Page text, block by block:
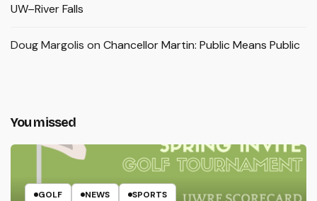
UW–River Falls
Doug Margolis on Chancellor Martin: Public Means Public
You missed
GOLF NEWS SPORTS